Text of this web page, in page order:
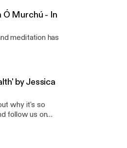
Ó Murchú - In
meditation has
by Jessica
why it's so
follow us on